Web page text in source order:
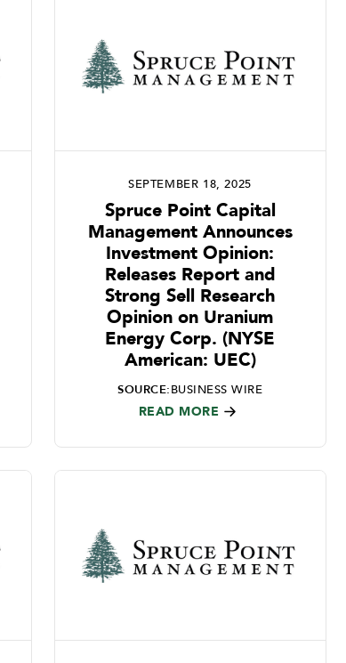
SEPTEMBER 18, 2025
Spruce Point Capital
Management Announces
Investment Opinion:
Releases Report and
Strong Sell Research
Opinion on Uranium
Energy Corp. (NYSE
American: UEC)
SOURCE:BUSINESS WIRE
READ MORE